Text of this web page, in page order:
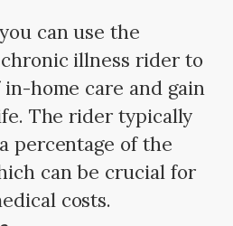
can use the
illness rider to
home care and gain
The rider typically
percentage of the
can be crucial for
costs.